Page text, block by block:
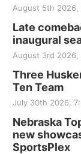
August 5th 2026,
Late
inaugural
August 3rd 2026,
Three
Ten Team
July 30th 2026,
Nebraska
new
SportsPlex